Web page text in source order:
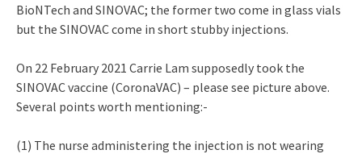
BioNTech and SINOVAC; the former two come in glass vials
but the SINOVAC come in short stubby injections.
On 22 February 2021 Carrie Lam supposedly took the
SINOVAC vaccine (CoronaVAC) – please see picture above.
Several points worth mentioning:-
(1) The nurse administering the injection is not wearing